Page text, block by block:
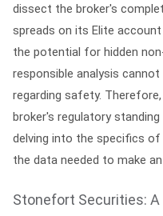
dissect the broker's
spreads on its Elite
the potential for hidden
responsible analysis
regarding safety.
broker's regulatory
delving into the specifics
the data needed to make
Stonefort Securities: A